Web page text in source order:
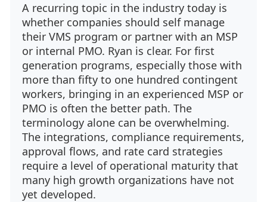
A recurring topic in the industry today is
whether companies should self manage
their VMS program or partner with an MSP
or internal PMO. Ryan is clear. For first
generation programs, especially those with
more than fifty to one hundred contingent
workers, bringing in an experienced MSP or
PMO is often the better path. The
terminology alone can be overwhelming.
The integrations, compliance requirements,
approval flows, and rate card strategies
require a level of operational maturity that
many high growth organizations have not
yet developed.